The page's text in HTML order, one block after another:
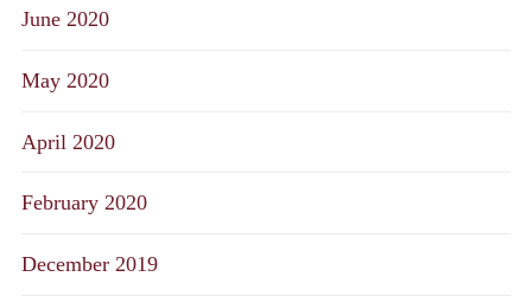
June 2020
May 2020
April 2020
February 2020
December 2019